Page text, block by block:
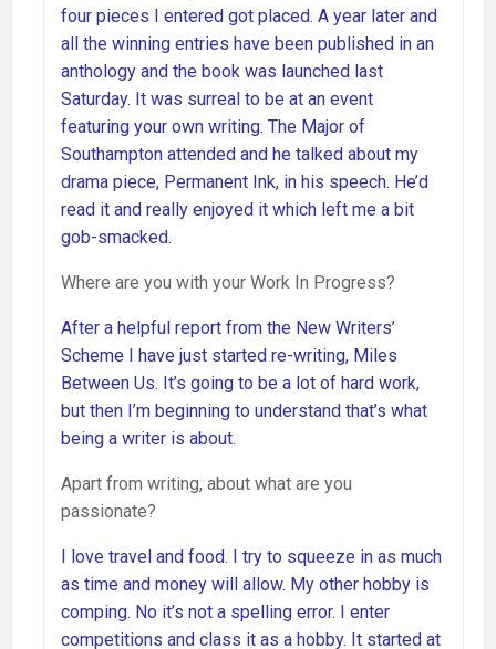
four pieces I entered got placed. A year later and
all the winning entries have been published in an
anthology and the book was launched last
Saturday. It was surreal to be at an event
featuring your own writing. The Major of
Southampton attended and he talked about my
drama piece, Permanent Ink, in his speech. He’d
read it and really enjoyed it which left me a bit
gob-smacked.
Where are you with your Work In Progress?
After a helpful report from the New Writers’
Scheme I have just started re-writing, Miles
Between Us. It’s going to be a lot of hard work,
but then I’m beginning to understand that’s what
being a writer is about.
Apart from writing, about what are you
passionate?
I love travel and food. I try to squeeze in as much
as time and money will allow. My other hobby is
comping. No it’s not a spelling error. I enter
competitions and class it as a hobby. It started at